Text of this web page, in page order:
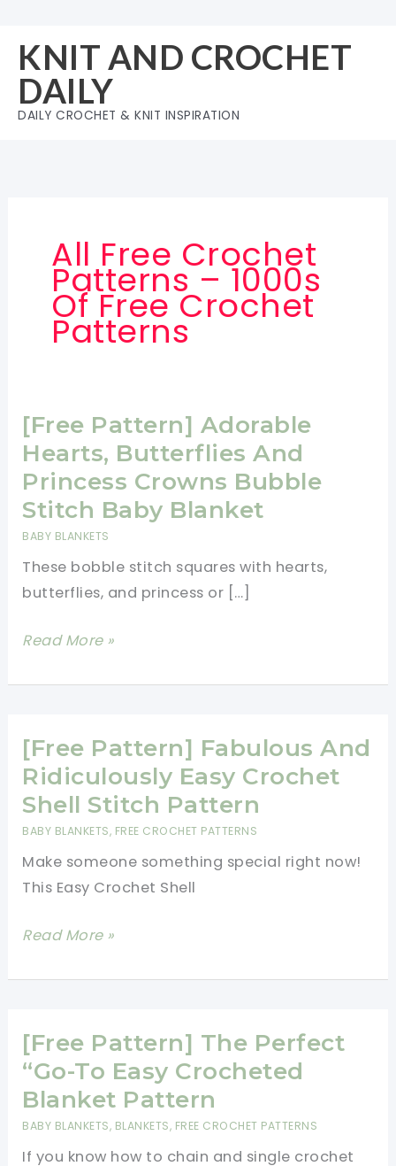
content
KNIT AND CROCHET
DAILY
DAILY CROCHET & KNIT INSPIRATION
All Free Crochet
Patterns – 1000s
Of Free Crochet
Patterns
[Free Pattern] Adorable
Hearts, Butterflies And
Princess Crowns Bubble
Stitch Baby Blanket
BABY BLANKETS
These bobble stitch squares with hearts,
butterflies, and princess or […]
[Free
Adorable
Butterflies
And
Princess
Crowns
Stitch
Baby
Read More »
[Free Pattern] Fabulous And
Ridiculously Easy Crochet
Shell Stitch Pattern
BABY BLANKETS, FREE CROCHET PATTERNS
Make someone something special right now!
This Easy Crochet Shell
[Free
Fabulous
Ridiculously
Easy
Crochet
Shell
Read More »
[Free Pattern] The Perfect
“Go-To Easy Crocheted
Blanket Pattern
BABY BLANKETS, BLANKETS, FREE CROCHET PATTERNS
If you know how to chain and single crochet